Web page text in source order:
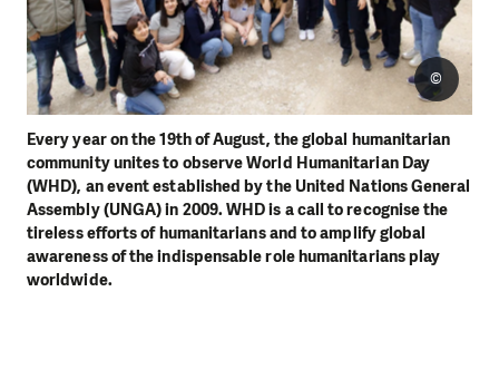
Every year on the 19th of August, the global humanitarian
community unites to observe World Humanitarian Day
(WHD), an event established by the United Nations General
Assembly (UNGA) in 2009. WHD is a call to recognise the
tireless efforts of humanitarians and to amplify global
awareness of the indispensable role humanitarians play
worldwide.
©